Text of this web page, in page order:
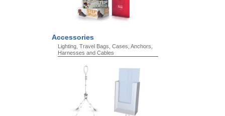
Accessories
Lighting, Travel Bags, Cases, Anchors,
Harnesses and Cables